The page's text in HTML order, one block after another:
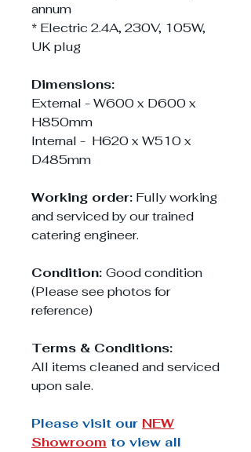
annum
* Electric 2.4A, 230V, 105W,
UK plug
Dimensions:
External - W600 x D600 x
H850mm
Internal - H620 x W510 x
D485mm
Working order: Fully working
and serviced by our trained
catering engineer.
Condition: Good condition
(Please see photos for
reference)
Terms & Conditions:
All items cleaned and serviced
upon sale.
Please visit our NEW
Showroom to view all